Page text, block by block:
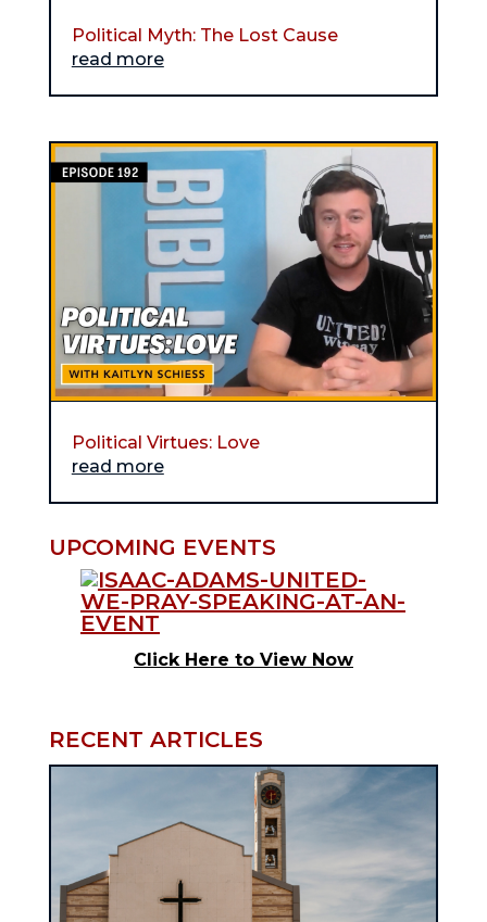
Political Myth: The Lost Cause
read more
Political Virtues: Love
read more
UPCOMING EVENTS
Click Here to View Now
RECENT ARTICLES